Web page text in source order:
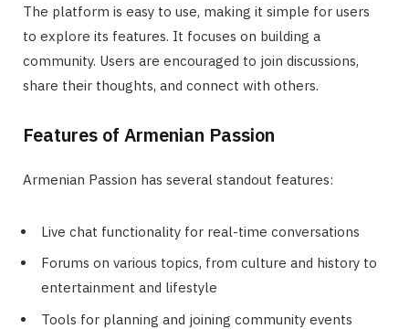
The platform is easy to use, making it simple for users
to explore its features. It focuses on building a
community. Users are encouraged to join discussions,
share their thoughts, and connect with others.
Features of Armenian Passion
Armenian Passion has several standout features:
Live chat functionality for real-time conversations
Forums on various topics, from culture and history to
entertainment and lifestyle
Tools for planning and joining community events